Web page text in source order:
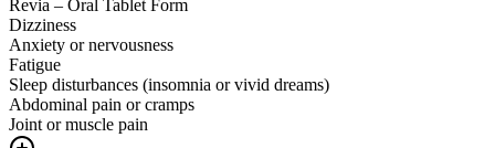
Revia – Oral Tablet Form
Dizziness
Anxiety or nervousness
Fatigue
Sleep disturbances (insomnia or vivid dreams)
Abdominal pain or cramps
Joint or muscle pain